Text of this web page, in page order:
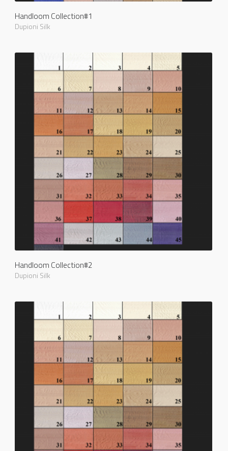
Handloom Collection#1
Dupioni Silk
Handloom Collection#2
Dupioni Silk